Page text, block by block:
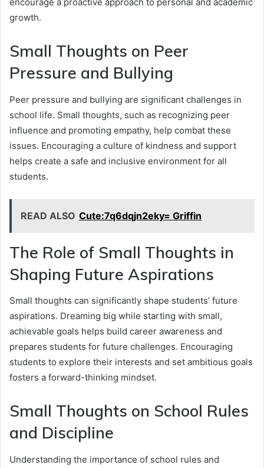
encourage a proactive approach to personal and academic
growth.
Small Thoughts on Peer
Pressure and Bullying
Peer pressure and bullying are significant challenges in
school life. Small thoughts, such as recognizing peer
influence and promoting empathy, help combat these
issues. Encouraging a culture of kindness and support
helps create a safe and inclusive environment for all
students.
READ ALSO Cute:7q6dqjn2eky= Griffin
The Role of Small Thoughts in
Shaping Future Aspirations
Small thoughts can significantly shape students’ future
aspirations. Dreaming big while starting with small,
achievable goals helps build career awareness and
prepares students for future challenges. Encouraging
students to explore their interests and set ambitious goals
fosters a forward-thinking mindset.
Small Thoughts on School Rules
and Discipline
Understanding the importance of school rules and